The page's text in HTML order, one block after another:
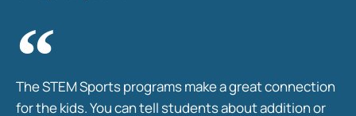
The STEM Sports programs make a great connection
for the kids. You can tell students about addition or